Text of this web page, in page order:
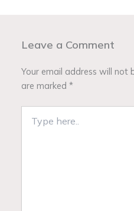
Leave a Comment
Your email address will not
are marked*
here..